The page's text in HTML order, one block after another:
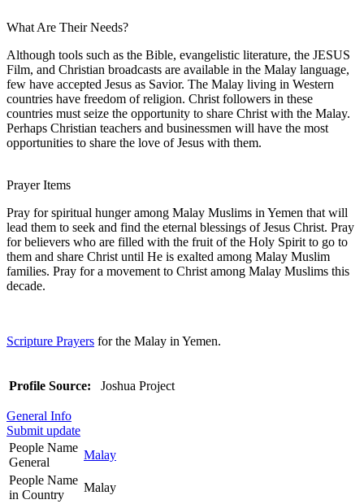
What Are Their Needs?
Although tools such as the Bible, evangelistic literature, the JESUS
Film, and Christian broadcasts are available in the Malay language,
few have accepted Jesus as Savior. The Malay living in Western
countries have freedom of religion. Christ followers in these
countries must seize the opportunity to share Christ with the Malay.
Perhaps Christian teachers and businessmen will have the most
opportunities to share the love of Jesus with them.
Prayer Items
Pray for spiritual hunger among Malay Muslims in Yemen that will
lead them to seek and find the eternal blessings of Jesus Christ. Pray
for believers who are filled with the fruit of the Holy Spirit to go to
them and share Christ until He is exalted among Malay Muslim
families. Pray for a movement to Christ among Malay Muslims this
decade.
Scripture Prayers for the Malay in Yemen.
Profile Source: Joshua Project
General Info
Submit update
People Name
General
Malay
People Name
in Country
Malay